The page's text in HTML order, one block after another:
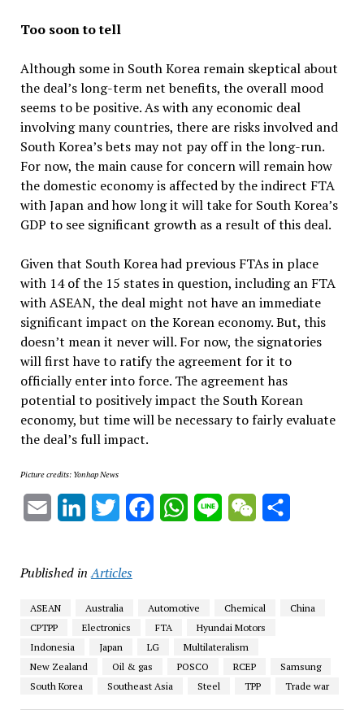
Too soon to tell
Although some in South Korea remain skeptical about
the deal’s long-term net benefits, the overall mood
seems to be positive. As with any economic deal
involving many countries, there are risks involved and
South Korea’s bets may not pay off in the long-run.
For now, the main cause for concern will remain how
the domestic economy is affected by the indirect FTA
with Japan and how long it will take for South Korea’s
GDP to see significant growth as a result of this deal.
Given that South Korea had previous FTAs in place
with 14 of the 15 states in question, including an FTA
with ASEAN, the deal might not have an immediate
significant impact on the Korean economy. But, this
doesn’t mean it never will. For now, the signatories
will first have to ratify the agreement for it to
officially enter into force. The agreement has
potential to positively impact the South Korean
economy, but time will be necessary to fairly evaluate
the deal’s full impact.
Picture credits: Yonhap News
Email LinkedInTwitterFacebookWhatsApp
Line WeChat
Published in Articles
ASEAN Australia Automotive Chemical
China
CPTPP
Electronics FTA
Hyundai Motors
Indonesia
Japan LG
Multilateralism
New Zealand
Oil & gas POSCO RCEP
Samsung
South Korea
Southeast Asia Steel TPP Trade war